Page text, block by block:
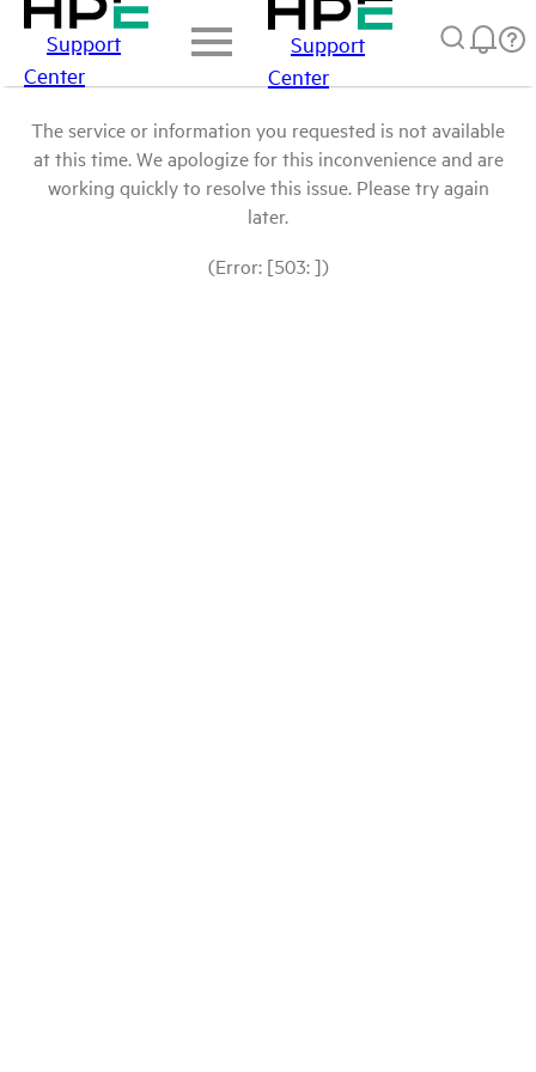
Support
Center
Support
Center
The service or information you requested is not available
at this time. We apologize for this inconvenience and are
working quickly to resolve this issue. Please try again
later.
(Error: [503: ])